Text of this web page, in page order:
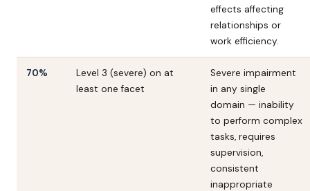
effects affecting
relationships or
work efficiency.
70%
Level 3 (severe) on at
least one facet
Severe impairment
in any single
domain — inability
to perform complex
tasks, requires
supervision,
consistent
inappropriate